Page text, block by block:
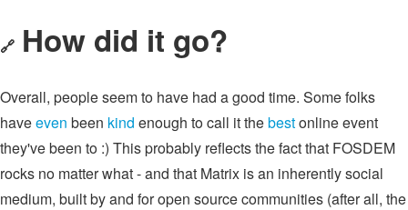
🔗 How did it go?
Overall, people seem to have had a good time. Some folks
haveeven been kind enough to call it thebestonline event
they've been to :) This probably reflects the fact that FOSDEM
rocks no matter what - and that Matrix is an inherently social
medium, built by and for open source communities (after all, the